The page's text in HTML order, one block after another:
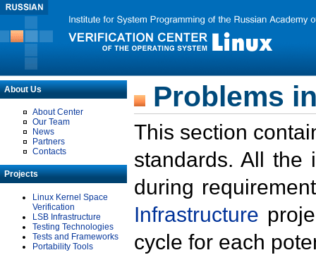
About Us
About Center
Our Team
News
Partners
Contacts
Projects
Linux Kernel Space
Verification
LSB Infrastructure
Testing Technologies
Tests and Frameworks
Portability Tools
Problems
This section
standards. All the
during
Infrastructure
cycle for each